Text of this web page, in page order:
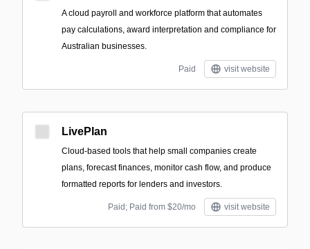
A cloud payroll and workforce platform that automates
pay calculations, award interpretation and compliance for
Australian businesses.
Paid visit website
LivePlan
Cloud-based tools that help small companies create
plans, forecast finances, monitor cash flow, and produce
formatted reports for lenders and investors.
Paid; Paid from $20/mo visit website